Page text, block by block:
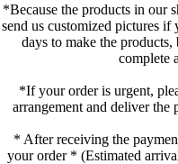
*Because the products in our
send us customized pictures
days to make the
complete
*If your order is urgent,
arrangement and deliver the
* After receiving the
your order * (Estimated